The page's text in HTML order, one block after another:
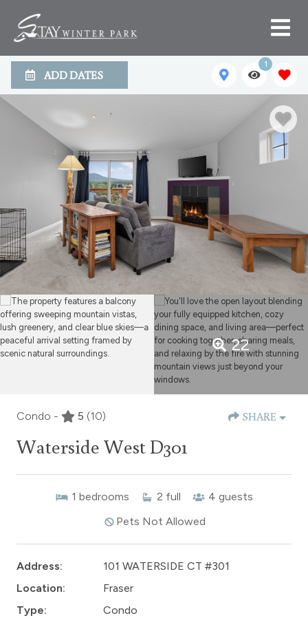
ADD DATES
1
22
Condo - 5 (10) SHARE
Waterside West D301
1 bedrooms 2 full 4 guests
Pets Not Allowed
Address:
101 WATERSIDE CT #301
Location:
Fraser
Type:
Condo